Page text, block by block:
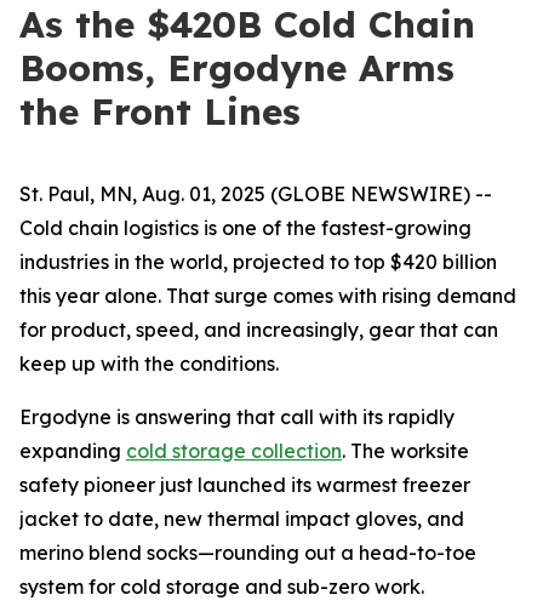
As the $420B Cold Chain
Booms, Ergodyne Arms
the Front Lines
St. Paul, MN, Aug. 01, 2025 (GLOBE NEWSWIRE) --
Cold chain logistics is one of the fastest-growing
industries in the world, projected to top $420 billion
this year alone. That surge comes with rising demand
for product, speed, and increasingly, gear that can
keep up with the conditions.
Ergodyne is answering that call with its rapidly
expanding cold storage collection. The worksite
safety pioneer just launched its warmest freezer
jacket to date, new thermal impact gloves, and
merino blend socks—rounding out a head-to-toe
system for cold storage and sub-zero work.